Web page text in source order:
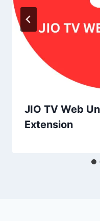
JIO TV Web
Extension